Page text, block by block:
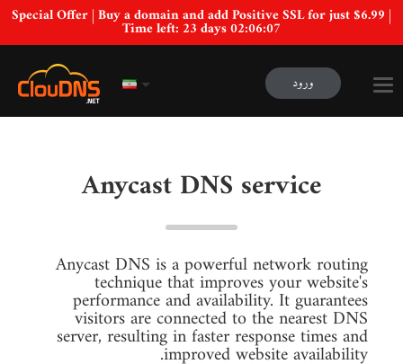
Special Offer | Buy a domain and add Positive SSL for just $6.99 |
Time left: 23 days 02:06:06
ورود
Anycast DNS service
Anycast DNS is a powerful network routing
technique that improves your website's
performance and availability. It guarantees
visitors are connected to the nearest DNS
server, resulting in faster response times and
improved website availability.